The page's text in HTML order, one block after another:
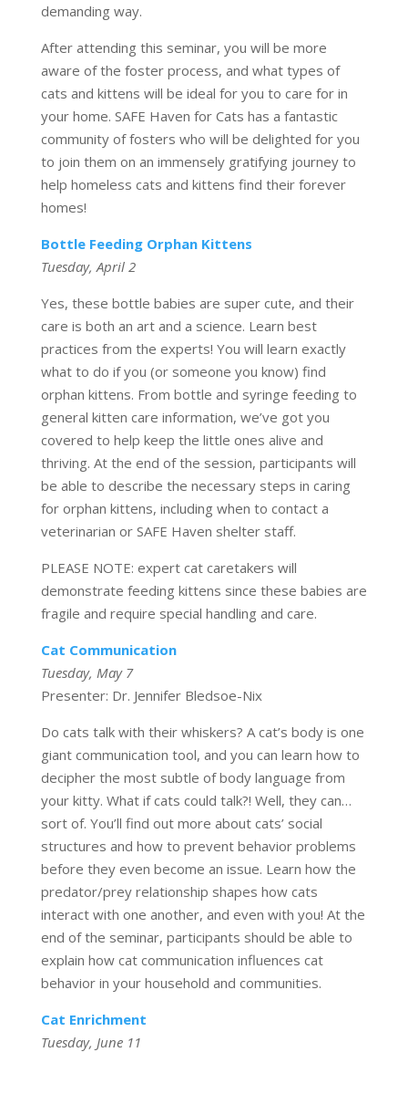
demanding way.
After attending this seminar, you will be more
aware of the foster process, and what types of
cats and kittens will be ideal for you to care for in
your home. SAFE Haven for Cats has a fantastic
community of fosters who will be delighted for you
to join them on an immensely gratifying journey to
help homeless cats and kittens find their forever
homes!
Bottle Feeding Orphan Kittens
Tuesday, April 2
Yes, these bottle babies are super cute, and their
care is both an art and a science. Learn best
practices from the experts! You will learn exactly
what to do if you (or someone you know) find
orphan kittens. From bottle and syringe feeding to
general kitten care information, we’ve got you
covered to help keep the little ones alive and
thriving. At the end of the session, participants will
be able to describe the necessary steps in caring
for orphan kittens, including when to contact a
veterinarian or SAFE Haven shelter staff.
PLEASE NOTE: expert cat caretakers will
demonstrate feeding kittens since these babies are
fragile and require special handling and care.
Cat Communication
Tuesday, May 7
Presenter: Dr. Jennifer Bledsoe-Nix
Do cats talk with their whiskers? A cat’s body is one
giant communication tool, and you can learn how to
decipher the most subtle of body language from
your kitty. What if cats could talk?! Well, they can…
sort of. You’ll find out more about cats’ social
structures and how to prevent behavior problems
before they even become an issue. Learn how the
predator/prey relationship shapes how cats
interact with one another, and even with you! At the
end of the seminar, participants should be able to
explain how cat communication influences cat
behavior in your household and communities.
Cat Enrichment
Tuesday, June 11